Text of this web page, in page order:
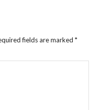
fields are marked *